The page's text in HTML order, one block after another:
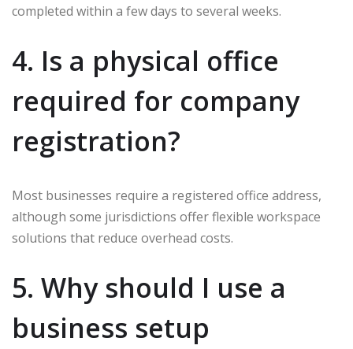
completed within a few days to several weeks.
4. Is a physical office
required for company
registration?
Most businesses require a registered office address,
although some jurisdictions offer flexible workspace
solutions that reduce overhead costs.
5. Why should I use a
business setup